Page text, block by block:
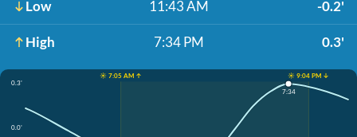
Low 11:43 AM -0.2'
High 7:34 PM 0.3'
☀️ 7:05 AM ↑
☀️ 9:04 PM ↓
0.3'
0.0'
7:34